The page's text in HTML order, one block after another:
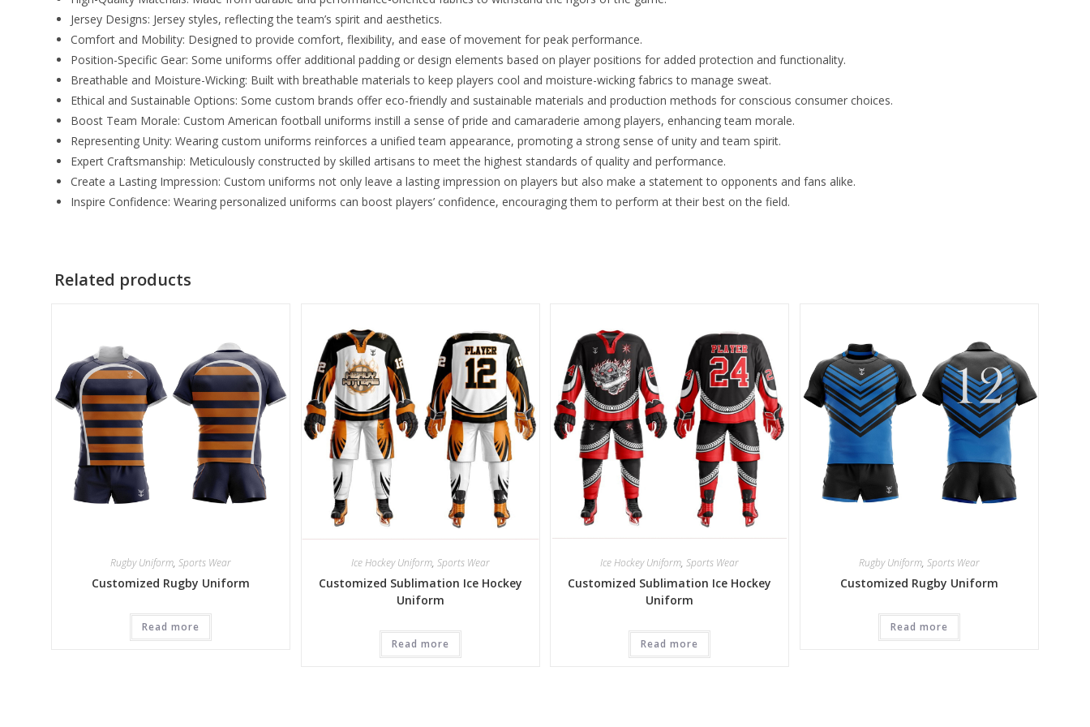
Jersey Designs: Jersey styles, reflecting the team’s spirit and aesthetics.
Comfort and Mobility: Designed to provide comfort, flexibility, and ease of movement for peak performance.
Position-Specific Gear: Some uniforms offer additional padding or design elements based on player positions for added protection and functionality.
Breathable and Moisture-Wicking: Built with breathable materials to keep players cool and moisture-wicking fabrics to manage sweat.
Ethical and Sustainable Options: Some custom brands offer eco-friendly and sustainable materials and production methods for conscious consumer choices.
Boost Team Morale: Custom American football uniforms instill a sense of pride and camaraderie among players, enhancing team morale.
Representing Unity: Wearing custom uniforms reinforces a unified team appearance, promoting a strong sense of unity and team spirit.
Expert Craftsmanship: Meticulously constructed by skilled artisans to meet the highest standards of quality and performance.
Create a Lasting Impression: Custom uniforms not only leave a lasting impression on players but also make a statement to opponents and fans alike.
Inspire Confidence: Wearing personalized uniforms can boost players’ confidence, encouraging them to perform at their best on the field.
Related products
Rugby Uniform,Sports Wear
Customized Rugby Uniform
Read more
Ice Hockey Uniform, Sports Wear
Customized Sublimation Ice Hockey
Uniform
Read more
Ice Hockey Uniform,Sports Wear
Customized Sublimation Ice Hockey
Uniform
Read more
Rugby Uniform, Sports Wear
Customized Rugby Uniform
Read more